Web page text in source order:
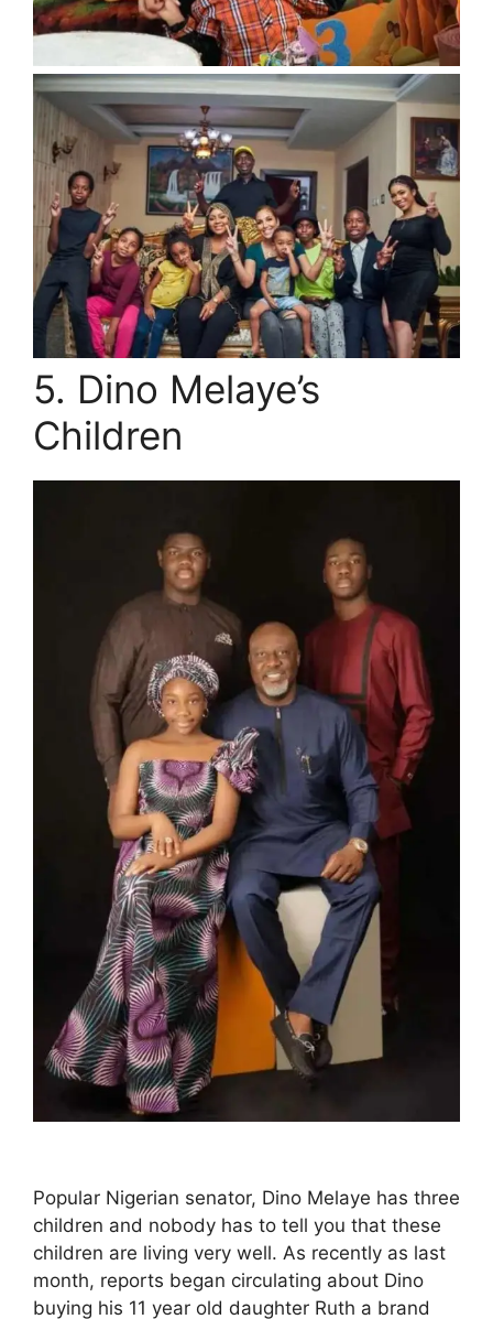
5. Dino Melaye’s
Children
Popular Nigerian senator, Dino Melaye has three
children and nobody has to tell you that these
children are living very well. As recently as last
month, reports began circulating about Dino
buying his 11 year old daughter Ruth a brand